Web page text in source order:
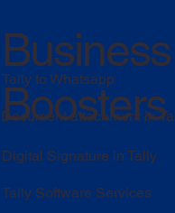
Business
Boosters
Tally to Whatsapp
Document attachment in
Digital Signature in Tally
Tally Software Services